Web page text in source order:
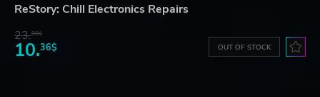
ReStory: Chill Electronics Repairs
23.06$
10.36$ OUT OF STOCK